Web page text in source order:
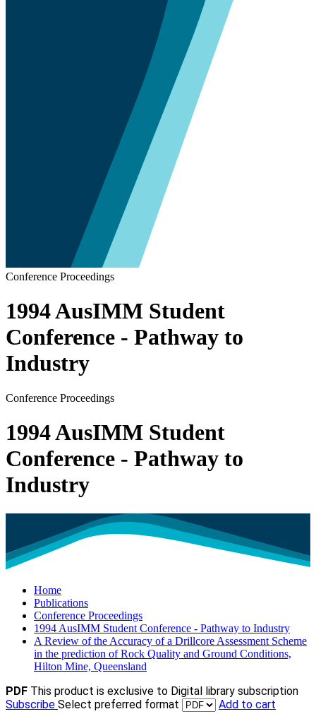
Conference Proceedings
1994 AusIMM Student
Conference - Pathway to
Industry
Conference Proceedings
1994 AusIMM Student
Conference - Pathway to
Industry
Home
Publications
Conference Proceedings
1994 AusIMM Student Conference - Pathway to Industry
A Review of the Accuracy of a Drillcore Assessment Scheme
in the prediction of Rock Quality and Ground Conditions,
Hilton Mine, Queensland
PDF This product is exclusive to Digital library subscription
Subscribe Select preferred format Add to cart